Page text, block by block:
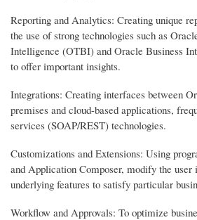
Reporting and Analytics: Creating unique
the use of strong technologies such as
Intelligence (OTBI) and Oracle Business
to offer important insights.
Integrations: Creating interfaces between
premises and cloud-based applications,
services (SOAP/REST) technologies.
Customizations and Extensions: Using
and Application Composer, modify the
underlying features to satisfy particular
Workflow and Approvals: To optimize